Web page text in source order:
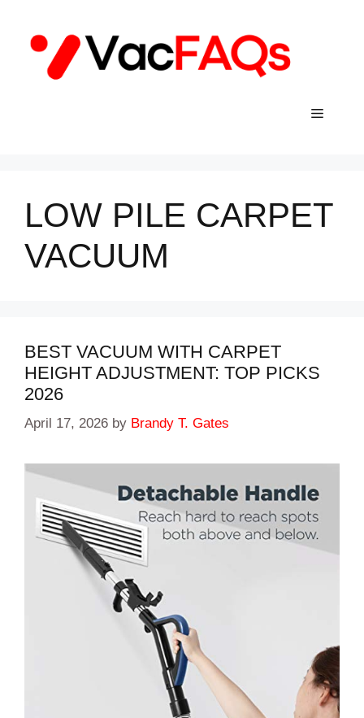
content
Menu
LOW PILE CARPET
VACUUM
BEST VACUUM WITH CARPET
HEIGHT ADJUSTMENT: TOP PICKS
2026
April 17, 2026 by Brandy T. Gates